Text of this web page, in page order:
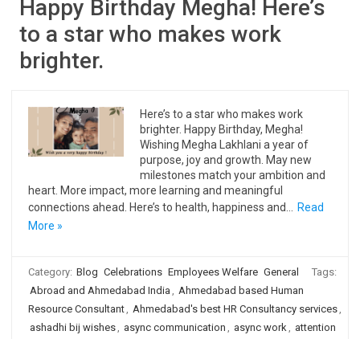
Happy Birthday Megha! Here’s
to a star who makes work
brighter.
Here’s to a star who makes work
brighter. Happy Birthday, Megha!
Wishing Megha Lakhlani a year of
purpose, joy and growth. May new
milestones match your ambition and
heart. More impact, more learning and meaningful
connections ahead. Here’s to health, happiness and…
Read
More »
Category: Blog Celebrations Employees Welfare General
Tags:
Abroad and Ahmedabad India , Ahmedabad based Human
Resource Consultant, Ahmedabad's best HR Consultancy services,
ashadhi bij wishes, async communication , async work, attention